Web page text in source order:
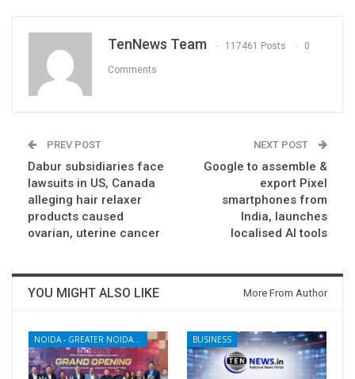
TenNews Team 117461 Posts 0
Comments
PREV POST
Dabur subsidiaries face
lawsuits in US, Canada
alleging hair relaxer
products caused
ovarian, uterine cancer
NEXT POST
Google to assemble &
export Pixel
smartphones from
India, launches
localised AI tools
YOU MIGHT ALSO LIKE More From Author
NOIDA - GREATER NOIDA - YAMUNA EXPRESSWAY BUSINESS